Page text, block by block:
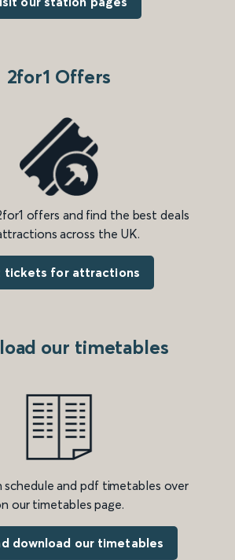
2for1 Offers
offers and find the best deals
across the UK.
tickets for attractions
our timetables
schedule and pdf timetables over
our timetables page.
download our timetables